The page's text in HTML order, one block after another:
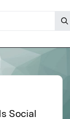
Social